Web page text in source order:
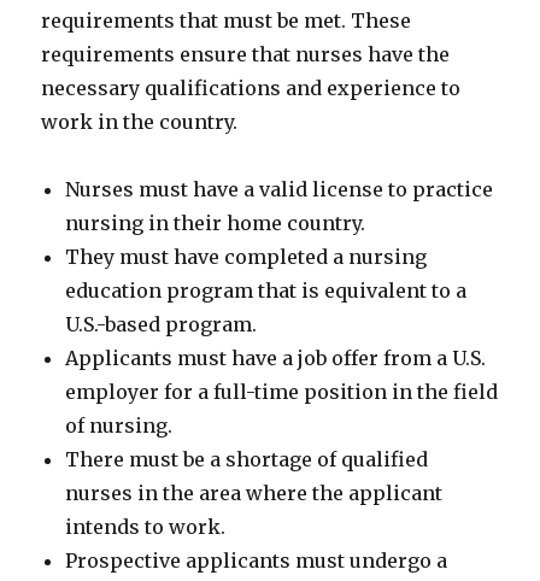
requirements that must be met. These
requirements ensure that nurses have the
necessary qualifications and experience to
work in the country.
Nurses must have a valid license to practice
nursing in their home country.
They must have completed a nursing
education program that is equivalent to a
U.S.-based program.
Applicants must have a job offer from a U.S.
employer for a full-time position in the field
of nursing.
There must be a shortage of qualified
nurses in the area where the applicant
intends to work.
Prospective applicants must undergo a